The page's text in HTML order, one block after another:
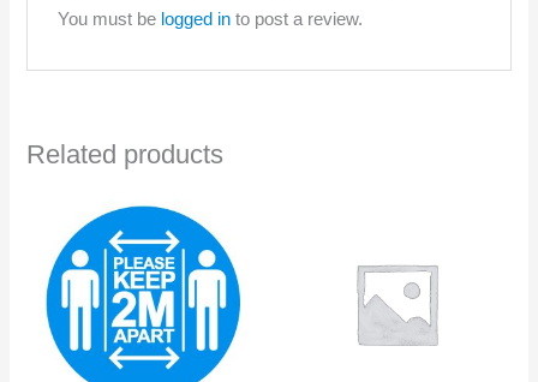
You must be logged into post a review.
Related products